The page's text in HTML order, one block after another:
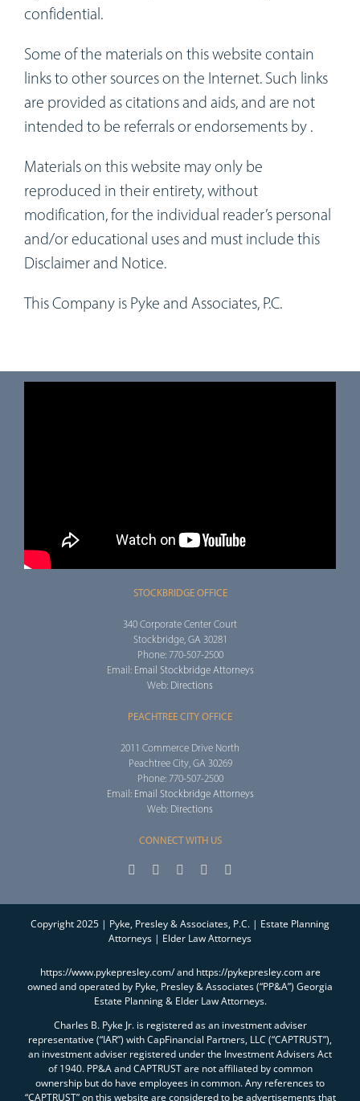
confidential.
Some of the materials on this website contain
links to other sources on the Internet. Such links
are provided as citations and aids, and are not
intended to be referrals or endorsements by .
Materials on this website may only be
reproduced in their entirety, without
modification, for the individual reader’s personal
and/or educational uses and must include this
Disclaimer and Notice.
This Company is Pyke and Associates, P.C.
STOCKBRIDGE OFFICE
340 Corporate Center Court
Stockbridge, GA 30281
Phone: 770-507-2500
Email: Email Stockbridge Attorneys
Web: Directions
PEACHTREE CITY OFFICE
2011 Commerce Drive North
Peachtree City, GA 30269
Phone: 770-507-2500
Email: Email Stockbridge Attorneys
Web: Directions
CONNECT WITH US
Copyright 2025 | Pyke, Presley & Associates, P.C. | Estate Planning
Attorneys | Elder Law Attorneys
https://www.pykepresley.com/ and https://pykepresley.com are
owned and operated by Pyke, Presley & Associates (“PP&A”) Georgia
Estate Planning & Elder Law Attorneys.
Charles B. Pyke Jr. is registered as an investment adviser
representative (“IAR”) with CapFinancial Partners, LLC (“CAPTRUST”),
an investment adviser registered under the Investment Advisers Act
of 1940. PP&A and CAPTRUST are not affiliated by common
ownership but do have employees in common. Any references to
“CAPTRUST” on this website are considered to be advertisements that